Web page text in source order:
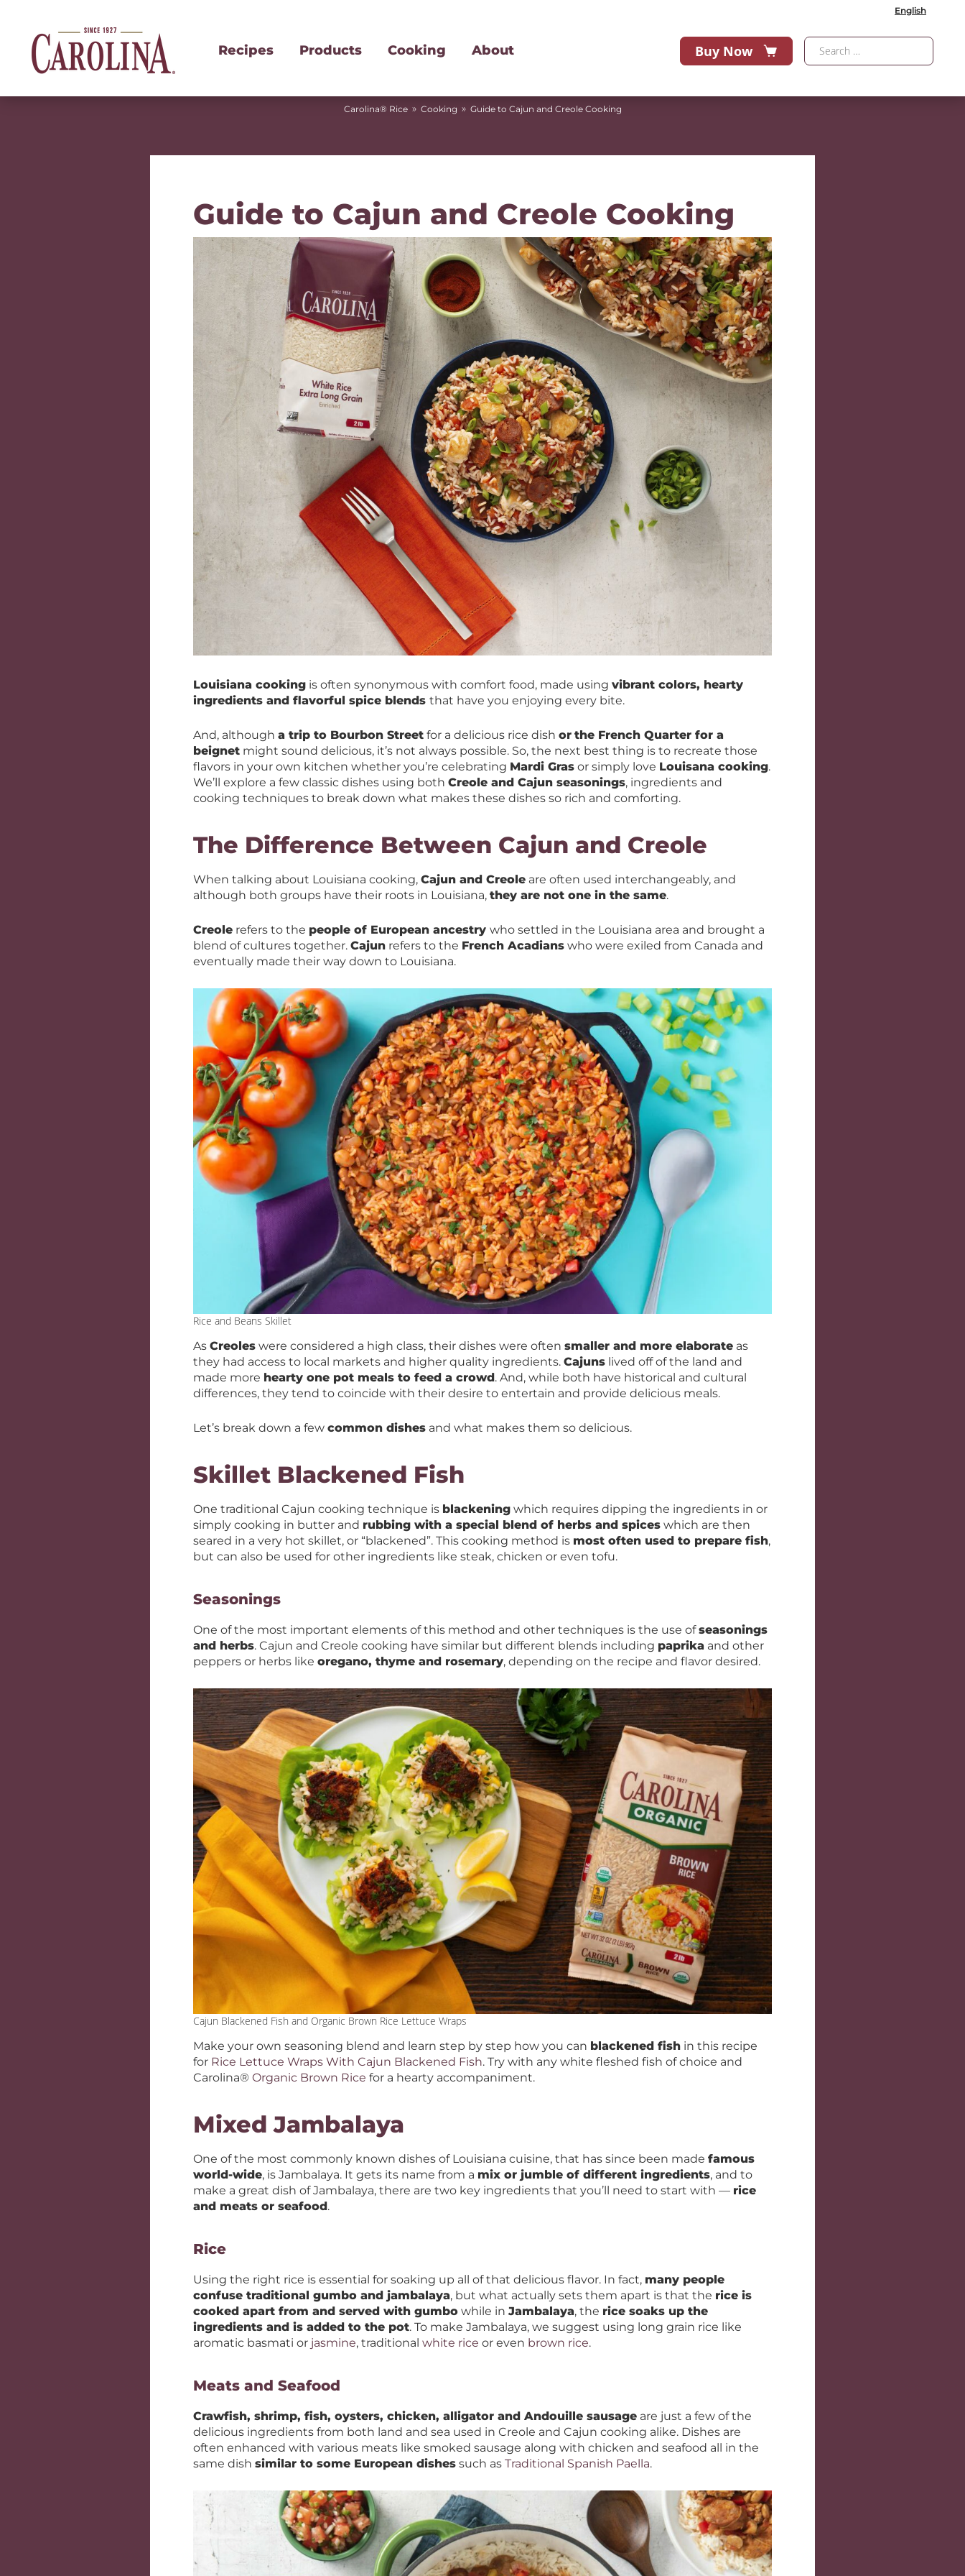
English
Recipes Products Cooking About Buy Now
Carolina® Rice » Cooking » Guide to Cajun and Creole Cooking
Guide to Cajun and Creole Cooking
Louisiana cooking is often synonymous with comfort food, made usingvibrant colors, hearty
ingredients and flavorful spice blendsthat have you enjoying every bite.
And, althougha trip to Bourbon Street for a delicious rice dishor the French Quarter for a
beignet might sound delicious, it’s not always possible. So, the next best thing is to recreate those
flavors in your own kitchen whether you’re celebrating Mardi Gras or simply love Louisana cooking.
We’ll explore a few classic dishes using bothCreole and Cajun seasonings, ingredients and
cooking techniques to break down what makes these dishes so rich and comforting.
The Difference Between Cajun and Creole
When talking about Louisiana cooking,Cajun and Creole are often used interchangeably, and
although both groups have their roots in Louisiana,they are not one in the same.
Creole refers to the people of European ancestrywho settled in the Louisiana area and brought a
blend of cultures together.Cajun refers to the French Acadians who were exiled from Canada and
eventually made their way down to Louisiana.
Rice and Beans Skillet
AsCreoles were considered a high class, their dishes were oftensmaller and more elaborate as
they had access to local markets and higher quality ingredients.Cajuns lived off of the land and
made more hearty one pot meals to feed a crowd. And, while both have historical and cultural
differences, they tend to coincide with their desire to entertain and provide delicious meals.
Let’s break down a fewcommon dishes and what makes them so delicious.
Skillet Blackened Fish
One traditional Cajun cooking technique is blackening which requires dipping the ingredients in or
simply cooking in butter and rubbing with a special blend of herbs and spices which are then
seared in a very hot skillet, or “blackened”. This cooking method is most often used to prepare fish,
but can also be used for other ingredients like steak, chicken or even tofu.
Seasonings
One of the most important elements of this method and other techniques is the use ofseasonings
and herbs. Cajun and Creole cooking have similar but different blends including paprika and other
peppers or herbs likeoregano, thyme and rosemary, depending on the recipe and flavor desired.
Cajun Blackened Fish and Organic Brown Rice Lettuce Wraps
Make your own seasoning blend and learn step by step how you can blackened fish in this recipe
for Rice Lettuce Wraps With Cajun Blackened Fish. Try with any white fleshed fish of choice and
Carolina®Organic Brown Rice for a hearty accompaniment.
Mixed Jambalaya
One of the most commonly known dishes of Louisiana cuisine, that has since been madefamous
world-wide, is Jambalaya. It gets its name from a mix or jumble of different ingredients, and to
make a great dish of Jambalaya, there are two key ingredients that you’ll need to start with — rice
and meats or seafood.
Rice
Using the right rice is essential for soaking up all of that delicious flavor. In fact, many people
confuse traditional gumbo and jambalaya, but what actually sets them apart is that the rice is
cooked apart from and served with gumbo while inJambalaya, the rice soaks up the
ingredients and is added to the pot. To make Jambalaya, we suggest using long grain rice like
aromatic basmati or jasmine, traditionalwhite riceor even brown rice.
Meats and Seafood
Crawfish, shrimp, fish, oysters, chicken, alligator and Andouille sausage are just a few of the
delicious ingredients from both land and sea used in Creole and Cajun cooking alike. Dishes are
often enhanced with various meats like smoked sausage along with chicken and seafood all in the
same dishsimilar to some European dishes such asTraditional Spanish Paella.